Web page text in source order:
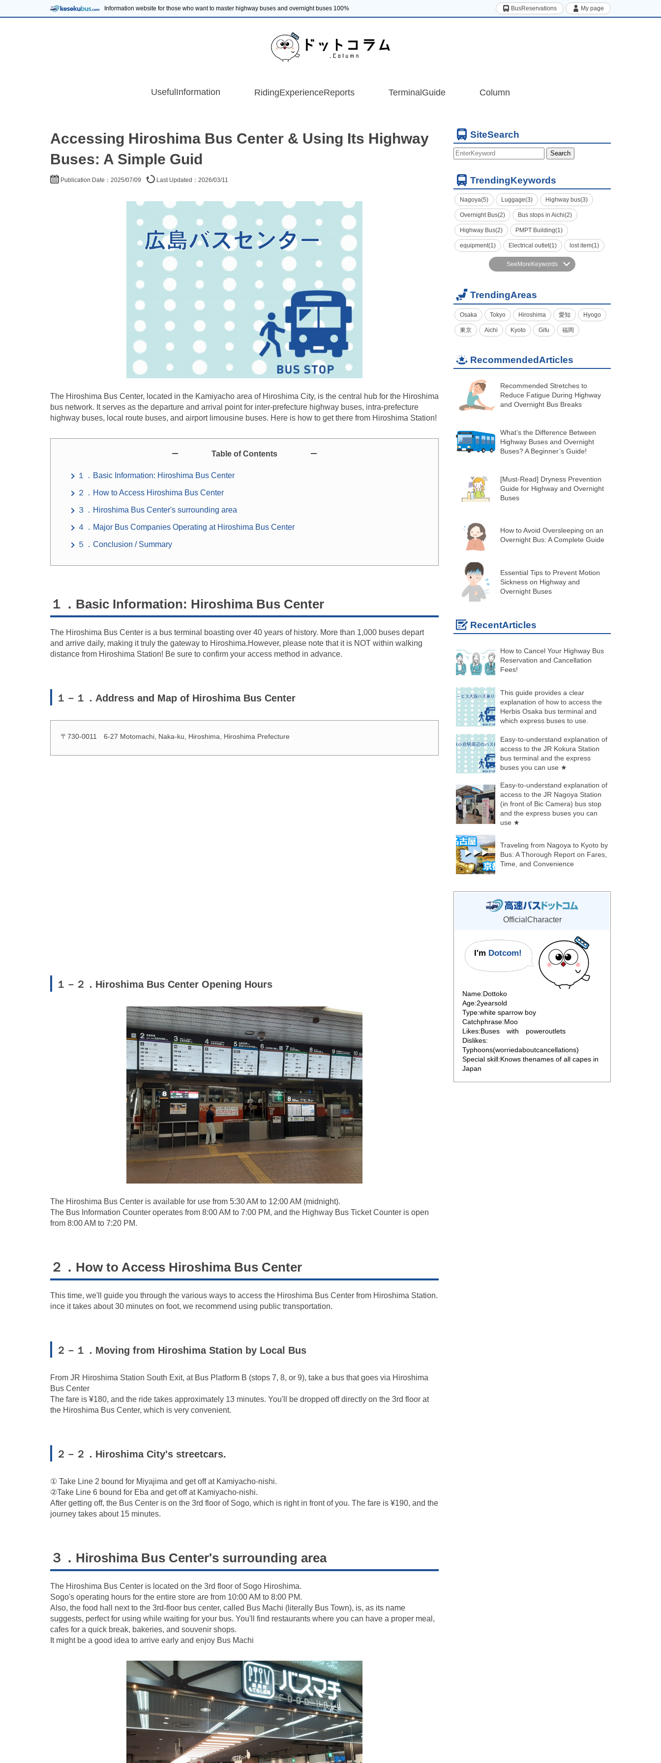
Information website for those who want to master highway buses and overnight buses 100% BusReservations My page
UsefulInformation RidingExperienceReports TerminalGuide Column
Accessing Hiroshima Bus Center & Using Its Highway
Buses: A Simple Guid
Publication Date：2025/07/09 Last Updated：2026/03/11
The Hiroshima Bus Center, located in the Kamiyacho area of Hiroshima City, is the central hub for the Hiroshima
bus network. It serves as the departure and arrival point for inter-prefecture highway buses, intra-prefecture
highway buses, local route buses, and airport limousine buses. Here is how to get there from Hiroshima Station!
Table of Contents
１．Basic Information: Hiroshima Bus Center
２．How to Access Hiroshima Bus Center
３．Hiroshima Bus Center's surrounding area
４．Major Bus Companies Operating at Hiroshima Bus Center
５．Conclusion / Summary
１．Basic Information: Hiroshima Bus Center
The Hiroshima Bus Center is a bus terminal boasting over 40 years of history. More than 1,000 buses depart
and arrive daily, making it truly the gateway to Hiroshima.However, please note that it is NOT within walking
distance from Hiroshima Station! Be sure to confirm your access method in advance.
１－１．Address and Map of Hiroshima Bus Center
〒730-0011 6-27 Motomachi, Naka-ku, Hiroshima, Hiroshima Prefecture
１－２．Hiroshima Bus Center Opening Hours
The Hiroshima Bus Center is available for use from 5:30 AM to 12:00 AM (midnight).
The Bus Information Counter operates from 8:00 AM to 7:00 PM, and the Highway Bus Ticket Counter is open
from 8:00 AM to 7:20 PM.
２．How to Access Hiroshima Bus Center
This time, we'll guide you through the various ways to access the Hiroshima Bus Center from Hiroshima Station.
ince it takes about 30 minutes on foot, we recommend using public transportation.
２－１．Moving from Hiroshima Station by Local Bus
From JR Hiroshima Station South Exit, at Bus Platform B (stops 7, 8, or 9), take a bus that goes via Hiroshima
Bus Center
The fare is ¥180, and the ride takes approximately 13 minutes. You'll be dropped off directly on the 3rd floor at
the Hiroshima Bus Center, which is very convenient.
２－２．Hiroshima City's streetcars.
① Take Line 2 bound for Miyajima and get off at Kamiyacho-nishi.
②Take Line 6 bound for Eba and get off at Kamiyacho-nishi.
After getting off, the Bus Center is on the 3rd floor of Sogo, which is right in front of you. The fare is ¥190, and the
journey takes about 15 minutes.
３．Hiroshima Bus Center's surrounding area
The Hiroshima Bus Center is located on the 3rd floor of Sogo Hiroshima.
Sogo's operating hours for the entire store are from 10:00 AM to 8:00 PM.
Also, the food hall next to the 3rd-floor bus center, called Bus Machi (literally Bus Town), is, as its name
suggests, perfect for using while waiting for your bus. You'll find restaurants where you can have a proper meal,
cafes for a quick break, bakeries, and souvenir shops.
It might be a good idea to arrive early and enjoy Bus Machi
SiteSearch
Search
TrendingKeywords
Nagoya(5) Luggage(3) Highway bus(3)
Overnight Bus(2) Bus stops in Aichi(2)
Highway Bus(2) PMPT Building(1)
equipment(1) Electrical outlet(1) lost item(1)
SeeMoreKeywords
TrendingAreas
Osaka Tokyo Hiroshima 愛知 Hyogo
東京 Aichi Kyoto Gifu 福岡
RecommendedArticles
Recommended Stretches to
Reduce Fatigue During Highway
and Overnight Bus Breaks
What’s the Difference Between
Highway Buses and Overnight
Buses? A Beginner’s Guide!
[Must-Read] Dryness Prevention
Guide for Highway and Overnight
Buses
How to Avoid Oversleeping on an
Overnight Bus: A Complete Guide
Essential Tips to Prevent Motion
Sickness on Highway and
Overnight Buses
RecentArticles
How to Cancel Your Highway Bus
Reservation and Cancellation
Fees!
This guide provides a clear
explanation of how to access the
Herbis Osaka bus terminal and
which express buses to use.
Easy-to-understand explanation of
access to the JR Kokura Station
bus terminal and the express
buses you can use ★
Easy-to-understand explanation of
access to the JR Nagoya Station
(in front of Bic Camera) bus stop
and the express buses you can
use ★
Traveling from Nagoya to Kyoto by
Bus: A Thorough Report on Fares,
Time, and Convenience
OfficialCharacter
I'm Dotcom!
Name:Dottoko
Age:2yearsold
Type:white sparrow boy
Catchphrase:Moo
Likes:Buses with poweroutlets
Dislikes:
Typhoons(worriedaboutcancellations)
Special skill:Knows thenames of all capes in
Japan